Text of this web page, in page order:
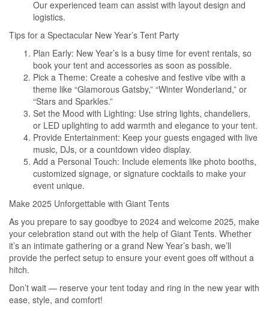
Our experienced team can assist with layout design and
logistics.
Tips for a Spectacular New Year’s Tent Party
Plan Early: New Year’s is a busy time for event rentals, so
book your tent and accessories as soon as possible.
Pick a Theme: Create a cohesive and festive vibe with a
theme like “Glamorous Gatsby,” “Winter Wonderland,” or
“Stars and Sparkles.”
Set the Mood with Lighting: Use string lights, chandeliers,
or LED uplighting to add warmth and elegance to your tent.
Provide Entertainment: Keep your guests engaged with live
music, DJs, or a countdown video display.
Add a Personal Touch: Include elements like photo booths,
customized signage, or signature cocktails to make your
event unique.
Make 2025 Unforgettable with Giant Tents
As you prepare to say goodbye to 2024 and welcome 2025, make
your celebration stand out with the help of Giant Tents. Whether
it’s an intimate gathering or a grand New Year’s bash, we’ll
provide the perfect setup to ensure your event goes off without a
hitch.
Don’t wait — reserve your tent today and ring in the new year with
ease, style, and comfort!